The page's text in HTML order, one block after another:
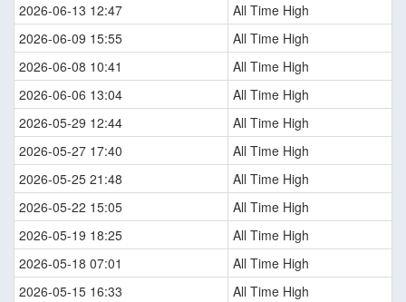
2026-06-13 12:47
All Time High
2026-06-09 15:55
All Time High
2026-06-08 10:41
All Time High
2026-06-06 13:04
All Time High
2026-05-29 12:44
All Time High
2026-05-27 17:40
All Time High
2026-05-25 21:48
All Time High
2026-05-22 15:05
All Time High
2026-05-19 18:25
All Time High
2026-05-18 07:01
All Time High
2026-05-15 16:33
All Time High